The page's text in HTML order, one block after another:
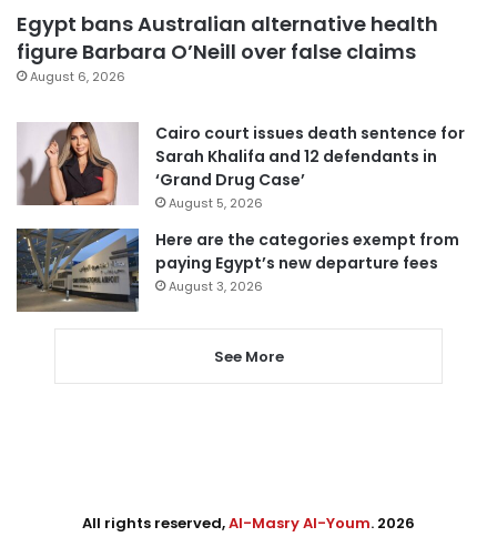
Egypt bans Australian alternative health
figure Barbara O’Neill over false claims
August 6, 2026
Cairo court issues death sentence for
Sarah Khalifa and 12 defendants in
‘Grand Drug Case’
August 5, 2026
Here are the categories exempt from
paying Egypt’s new departure fees
August 3, 2026
See More
All rights reserved,Al-Masry Al-Youm. 2026